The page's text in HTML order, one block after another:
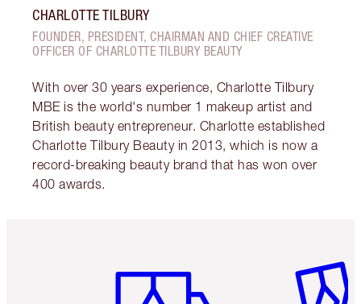
CHARLOTTE TILBURY
FOUNDER, PRESIDENT, CHAIRMAN AND CHIEF CREATIVE
OFFICER OF CHARLOTTE TILBURY BEAUTY
With over 30 years experience, Charlotte Tilbury
MBE is the world's number 1 makeup artist and
British beauty entrepreneur. Charlotte established
Charlotte Tilbury Beauty in 2013, which is now a
record-breaking beauty brand that has won over
400 awards.